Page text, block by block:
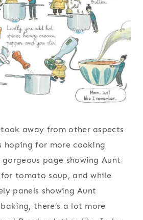
away from other aspects
for more cooking
page showing Aunt
for tomato soup, and while
panels showing Aunt
there’s a lot more